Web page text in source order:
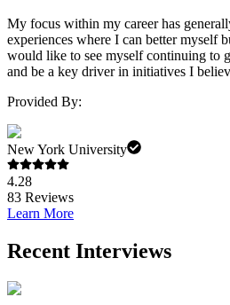
My focus within my career has
experiences where I can better myself
would like to see myself continuing to
and be a key driver in initiatives I
Provided By:
New York University
4.28
83 Reviews
Learn More
Recent Interviews